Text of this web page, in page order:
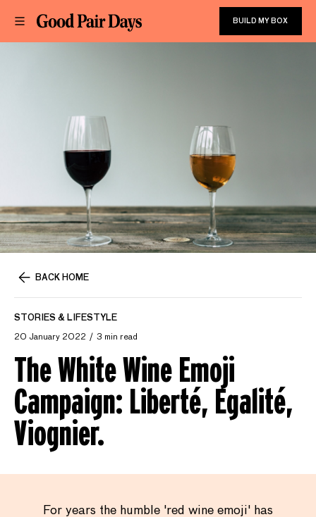
BUILD MY BOX
BACK HOME
STORIES & LIFESTYLE
20 January 2022 3 min read
The White Wine Emoji
Campaign: Liberté, Egalité,
Viognier.
For years the humble 'red wine emoji' has